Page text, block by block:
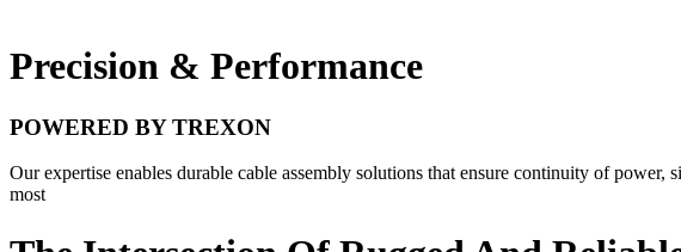
Precision & Performance
POWERED BY TREXON
Our expertise enables durable cable assembly solutions that ensure continuity of
most